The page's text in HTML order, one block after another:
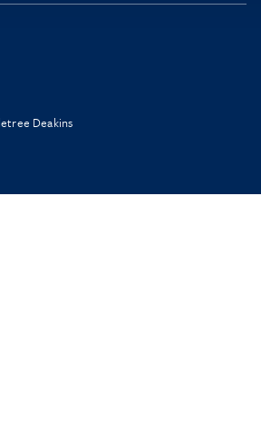
Deakins